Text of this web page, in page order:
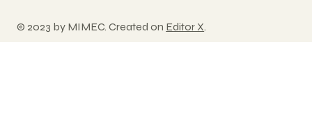
© 2023 by MIMEC. Created on Editor X.